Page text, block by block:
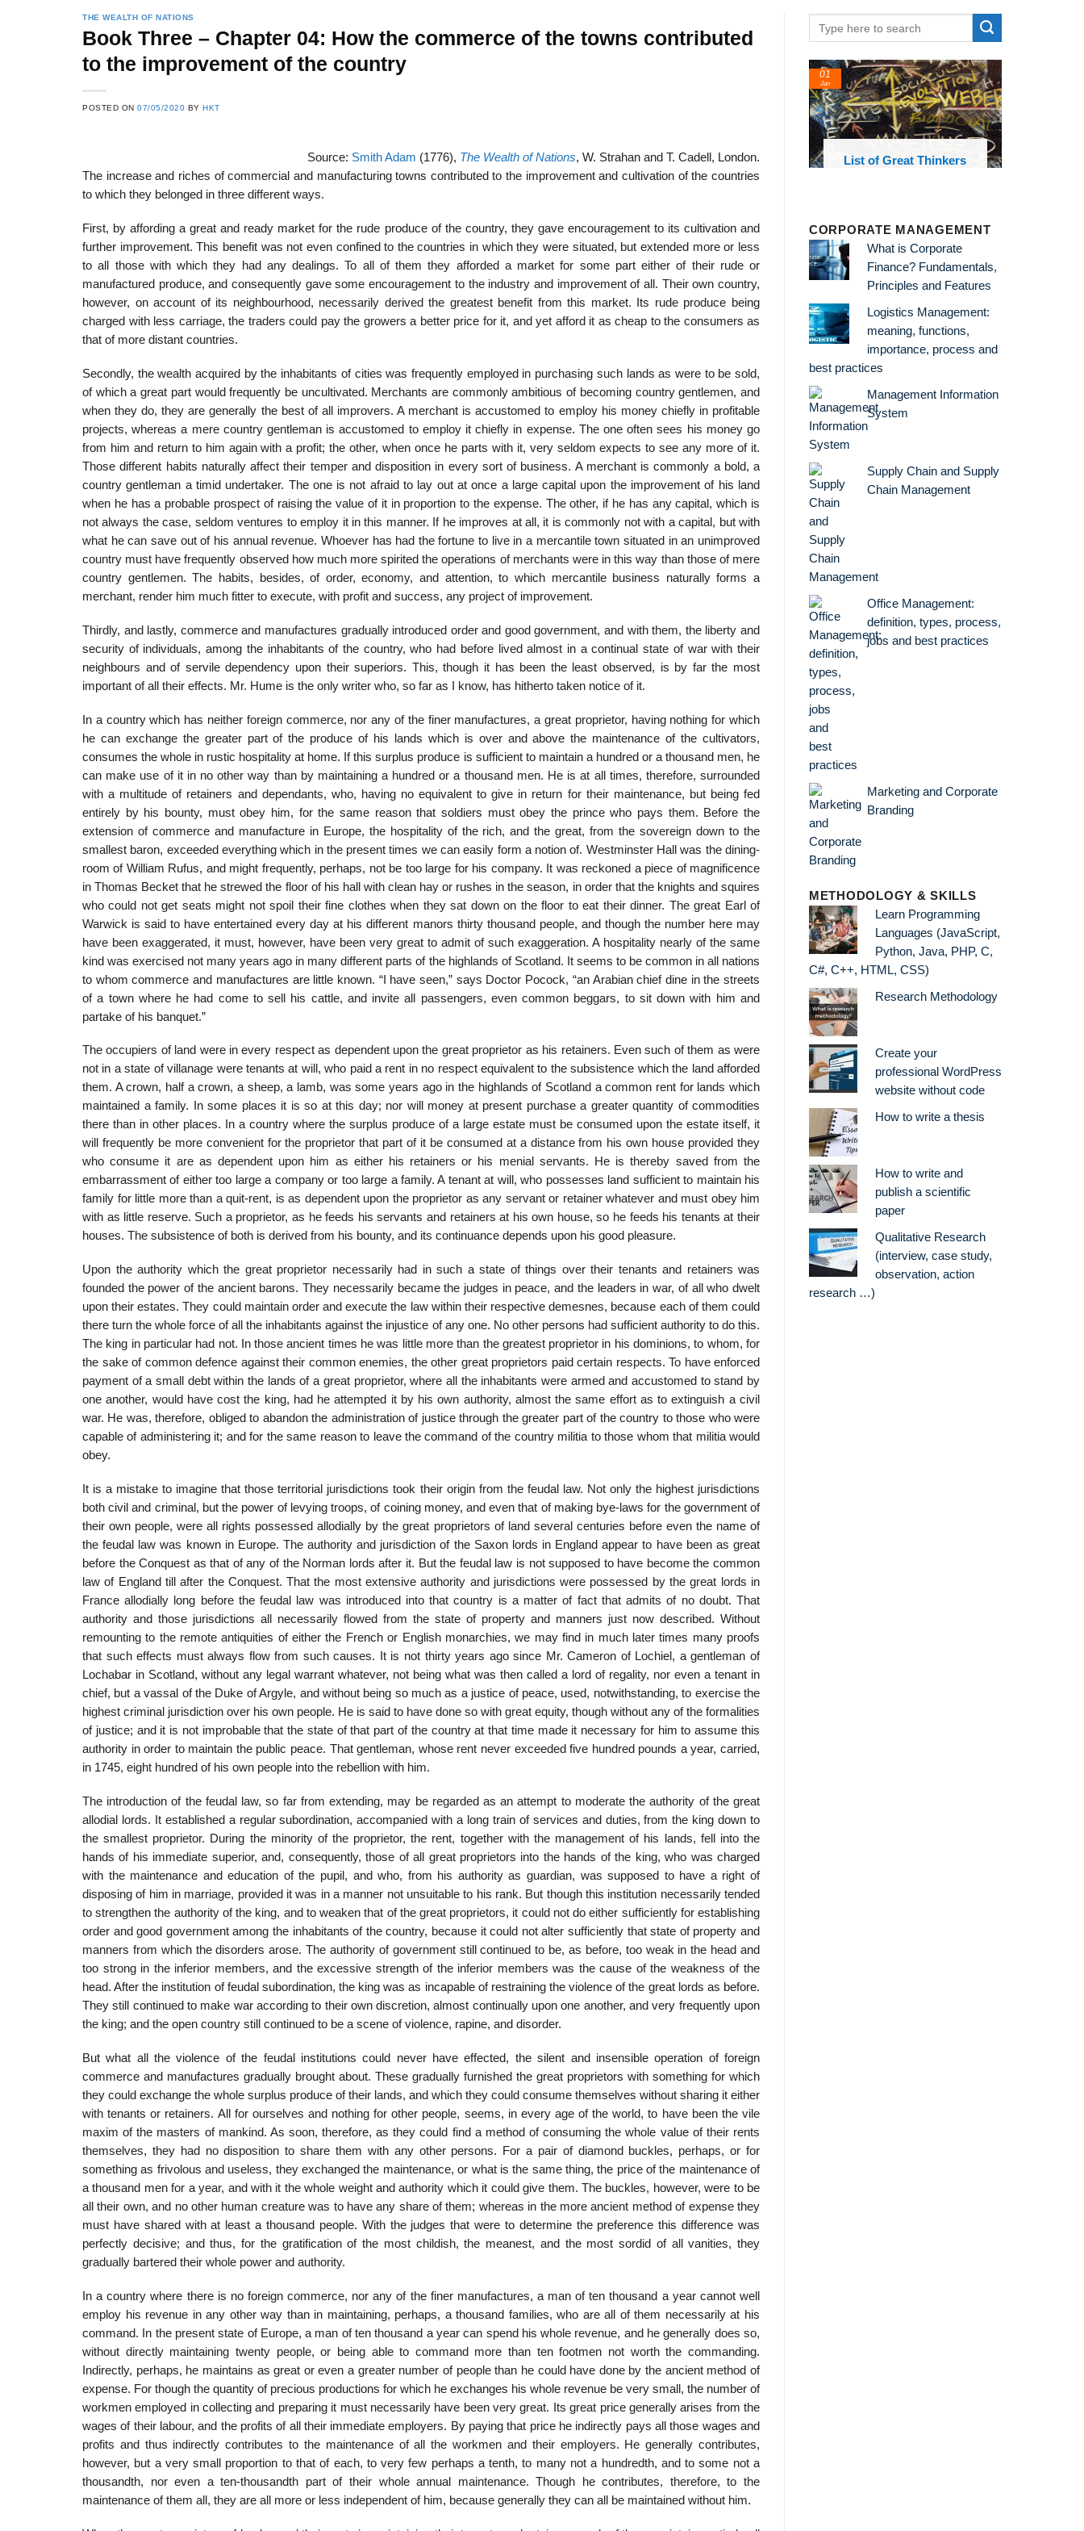
THE WEALTH OF NATIONS
Book Three – Chapter 04: How the commerce of the towns contributed
to the improvement of the country
POSTED ON07/05/2020 BYHKT
Source: Smith Adam (1776), The Wealth of Nations, W. Strahan and T. Cadell, London.
The increase and riches of commercial and manufacturing towns contributed to the improvement and cultivation of the countries
to which they belonged in three different ways.
First, by affording a great and ready market for the rude produce of the country, they gave encouragement to its cultivation and
further improvement. This benefit was not even confined to the countries in which they were situated, but extended more or less
to all those with which they had any dealings. To all of them they afforded a market for some part either of their rude or
manufactured produce, and consequently gave some encouragement to the industry and improvement of all. Their own country,
however, on account of its neighbourhood, necessarily derived the greatest benefit from this market. Its rude produce being
charged with less carriage, the traders could pay the growers a better price for it, and yet afford it as cheap to the consumers as
that of more distant countries.
Secondly, the wealth acquired by the inhabitants of cities was frequently employed in purchasing such lands as were to be sold,
of which a great part would frequently be uncultivated. Merchants are commonly ambitious of becoming country gentlemen, and
when they do, they are generally the best of all improvers. A merchant is accustomed to employ his money chiefly in profitable
projects, whereas a mere country gentleman is accustomed to employ it chiefly in expense. The one often sees his money go
from him and return to him again with a profit; the other, when once he parts with it, very seldom expects to see any more of it.
Those different habits naturally affect their temper and disposition in every sort of business. A merchant is commonly a bold, a
country gentleman a timid undertaker. The one is not afraid to lay out at once a large capital upon the improvement of his land
when he has a probable prospect of raising the value of it in proportion to the expense. The other, if he has any capital, which is
not always the case, seldom ventures to employ it in this manner. If he improves at all, it is commonly not with a capital, but with
what he can save out of his annual revenue. Whoever has had the fortune to live in a mercantile town situated in an unimproved
country must have frequently observed how much more spirited the operations of merchants were in this way than those of mere
country gentlemen. The habits, besides, of order, economy, and attention, to which mercantile business naturally forms a
merchant, render him much fitter to execute, with profit and success, any project of improvement.
Thirdly, and lastly, commerce and manufactures gradually introduced order and good government, and with them, the liberty and
security of individuals, among the inhabitants of the country, who had before lived almost in a continual state of war with their
neighbours and of servile dependency upon their superiors. This, though it has been the least observed, is by far the most
important of all their effects. Mr. Hume is the only writer who, so far as I know, has hitherto taken notice of it.
In a country which has neither foreign commerce, nor any of the finer manufactures, a great proprietor, having nothing for which
he can exchange the greater part of the produce of his lands which is over and above the maintenance of the cultivators,
consumes the whole in rustic hospitality at home. If this surplus produce is sufficient to maintain a hundred or a thousand men, he
can make use of it in no other way than by maintaining a hundred or a thousand men. He is at all times, therefore, surrounded
with a multitude of retainers and dependants, who, having no equivalent to give in return for their maintenance, but being fed
entirely by his bounty, must obey him, for the same reason that soldiers must obey the prince who pays them. Before the
extension of commerce and manufacture in Europe, the hospitality of the rich, and the great, from the sovereign down to the
smallest baron, exceeded everything which in the present times we can easily form a notion of. Westminster Hall was the dining-
room of William Rufus, and might frequently, perhaps, not be too large for his company. It was reckoned a piece of magnificence
in Thomas Becket that he strewed the floor of his hall with clean hay or rushes in the season, in order that the knights and squires
who could not get seats might not spoil their fine clothes when they sat down on the floor to eat their dinner. The great Earl of
Warwick is said to have entertained every day at his different manors thirty thousand people, and though the number here may
have been exaggerated, it must, however, have been very great to admit of such exaggeration. A hospitality nearly of the same
kind was exercised not many years ago in many different parts of the highlands of Scotland. It seems to be common in all nations
to whom commerce and manufactures are little known. “I have seen,” says Doctor Pocock, “an Arabian chief dine in the streets
of a town where he had come to sell his cattle, and invite all passengers, even common beggars, to sit down with him and
partake of his banquet.”
The occupiers of land were in every respect as dependent upon the great proprietor as his retainers. Even such of them as were
not in a state of villanage were tenants at will, who paid a rent in no respect equivalent to the subsistence which the land afforded
them. A crown, half a crown, a sheep, a lamb, was some years ago in the highlands of Scotland a common rent for lands which
maintained a family. In some places it is so at this day; nor will money at present purchase a greater quantity of commodities
there than in other places. In a country where the surplus produce of a large estate must be consumed upon the estate itself, it
will frequently be more convenient for the proprietor that part of it be consumed at a distance from his own house provided they
who consume it are as dependent upon him as either his retainers or his menial servants. He is thereby saved from the
embarrassment of either too large a company or too large a family. A tenant at will, who possesses land sufficient to maintain his
family for little more than a quit-rent, is as dependent upon the proprietor as any servant or retainer whatever and must obey him
with as little reserve. Such a proprietor, as he feeds his servants and retainers at his own house, so he feeds his tenants at their
houses. The subsistence of both is derived from his bounty, and its continuance depends upon his good pleasure.
Upon the authority which the great proprietor necessarily had in such a state of things over their tenants and retainers was
founded the power of the ancient barons. They necessarily became the judges in peace, and the leaders in war, of all who dwelt
upon their estates. They could maintain order and execute the law within their respective demesnes, because each of them could
there turn the whole force of all the inhabitants against the injustice of any one. No other persons had sufficient authority to do this.
The king in particular had not. In those ancient times he was little more than the greatest proprietor in his dominions, to whom, for
the sake of common defence against their common enemies, the other great proprietors paid certain respects. To have enforced
payment of a small debt within the lands of a great proprietor, where all the inhabitants were armed and accustomed to stand by
one another, would have cost the king, had he attempted it by his own authority, almost the same effort as to extinguish a civil
war. He was, therefore, obliged to abandon the administration of justice through the greater part of the country to those who were
capable of administering it; and for the same reason to leave the command of the country militia to those whom that militia would
obey.
It is a mistake to imagine that those territorial jurisdictions took their origin from the feudal law. Not only the highest jurisdictions
both civil and criminal, but the power of levying troops, of coining money, and even that of making bye-laws for the government of
their own people, were all rights possessed allodially by the great proprietors of land several centuries before even the name of
the feudal law was known in Europe. The authority and jurisdiction of the Saxon lords in England appear to have been as great
before the Conquest as that of any of the Norman lords after it. But the feudal law is not supposed to have become the common
law of England till after the Conquest. That the most extensive authority and jurisdictions were possessed by the great lords in
France allodially long before the feudal law was introduced into that country is a matter of fact that admits of no doubt. That
authority and those jurisdictions all necessarily flowed from the state of property and manners just now described. Without
remounting to the remote antiquities of either the French or English monarchies, we may find in much later times many proofs
that such effects must always flow from such causes. It is not thirty years ago since Mr. Cameron of Lochiel, a gentleman of
Lochabar in Scotland, without any legal warrant whatever, not being what was then called a lord of regality, nor even a tenant in
chief, but a vassal of the Duke of Argyle, and without being so much as a justice of peace, used, notwithstanding, to exercise the
highest criminal jurisdiction over his own people. He is said to have done so with great equity, though without any of the formalities
of justice; and it is not improbable that the state of that part of the country at that time made it necessary for him to assume this
authority in order to maintain the public peace. That gentleman, whose rent never exceeded five hundred pounds a year, carried,
in 1745, eight hundred of his own people into the rebellion with him.
The introduction of the feudal law, so far from extending, may be regarded as an attempt to moderate the authority of the great
allodial lords. It established a regular subordination, accompanied with a long train of services and duties, from the king down to
the smallest proprietor. During the minority of the proprietor, the rent, together with the management of his lands, fell into the
hands of his immediate superior, and, consequently, those of all great proprietors into the hands of the king, who was charged
with the maintenance and education of the pupil, and who, from his authority as guardian, was supposed to have a right of
disposing of him in marriage, provided it was in a manner not unsuitable to his rank. But though this institution necessarily tended
to strengthen the authority of the king, and to weaken that of the great proprietors, it could not do either sufficiently for establishing
order and good government among the inhabitants of the country, because it could not alter sufficiently that state of property and
manners from which the disorders arose. The authority of government still continued to be, as before, too weak in the head and
too strong in the inferior members, and the excessive strength of the inferior members was the cause of the weakness of the
head. After the institution of feudal subordination, the king was as incapable of restraining the violence of the great lords as before.
They still continued to make war according to their own discretion, almost continually upon one another, and very frequently upon
the king; and the open country still continued to be a scene of violence, rapine, and disorder.
But what all the violence of the feudal institutions could never have effected, the silent and insensible operation of foreign
commerce and manufactures gradually brought about. These gradually furnished the great proprietors with something for which
they could exchange the whole surplus produce of their lands, and which they could consume themselves without sharing it either
with tenants or retainers. All for ourselves and nothing for other people, seems, in every age of the world, to have been the vile
maxim of the masters of mankind. As soon, therefore, as they could find a method of consuming the whole value of their rents
themselves, they had no disposition to share them with any other persons. For a pair of diamond buckles, perhaps, or for
something as frivolous and useless, they exchanged the maintenance, or what is the same thing, the price of the maintenance of
a thousand men for a year, and with it the whole weight and authority which it could give them. The buckles, however, were to be
all their own, and no other human creature was to have any share of them; whereas in the more ancient method of expense they
must have shared with at least a thousand people. With the judges that were to determine the preference this difference was
perfectly decisive; and thus, for the gratification of the most childish, the meanest, and the most sordid of all vanities, they
gradually bartered their whole power and authority.
In a country where there is no foreign commerce, nor any of the finer manufactures, a man of ten thousand a year cannot well
employ his revenue in any other way than in maintaining, perhaps, a thousand families, who are all of them necessarily at his
command. In the present state of Europe, a man of ten thousand a year can spend his whole revenue, and he generally does so,
without directly maintaining twenty people, or being able to command more than ten footmen not worth the commanding.
Indirectly, perhaps, he maintains as great or even a greater number of people than he could have done by the ancient method of
expense. For though the quantity of precious productions for which he exchanges his whole revenue be very small, the number of
workmen employed in collecting and preparing it must necessarily have been very great. Its great price generally arises from the
wages of their labour, and the profits of all their immediate employers. By paying that price he indirectly pays all those wages and
profits and thus indirectly contributes to the maintenance of all the workmen and their employers. He generally contributes,
however, but a very small proportion to that of each, to very few perhaps a tenth, to many not a hundredth, and to some not a
thousandth, nor even a ten-thousandth part of their whole annual maintenance. Though he contributes, therefore, to the
maintenance of them all, they are all more or less independent of him, because generally they can all be maintained without him.
List of Great Thinkers
24
Feb
CORPORATE MANAGEMENT
What is Corporate
Finance? Fundamentals,
Principles and Features
Logistics Management:
meaning, functions,
importance, process and
best practices
Management Information
System
Supply Chain and Supply
Chain Management
Office Management:
definition, types, process,
jobs and best practices
Marketing and Corporate
Branding
METHODOLOGY & SKILLS
Learn Programming
Languages (JavaScript,
Python, Java, PHP, C,
C#, C++, HTML, CSS)
Research Methodology
Create your
professional WordPress
website without code
How to write a thesis
How to write and
publish a scientific
paper
Qualitative Research
(interview, case study,
observation, action
research …)